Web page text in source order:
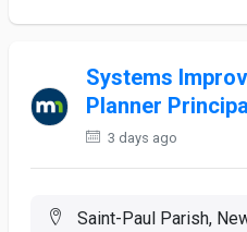
Systems
Planner
3 days ago
Saint-Paul Parish,